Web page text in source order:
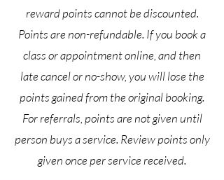
reward points cannot be discounted.
Points are non-refundable. If you book a
class or appointment online, and then
late cancel or no-show, you will lose the
points gained from the original booking.
For referrals, points are not given until
person buys a service. Review points only
given once per service received.